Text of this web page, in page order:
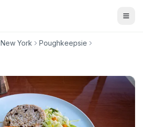
New York
Poughkeepsie